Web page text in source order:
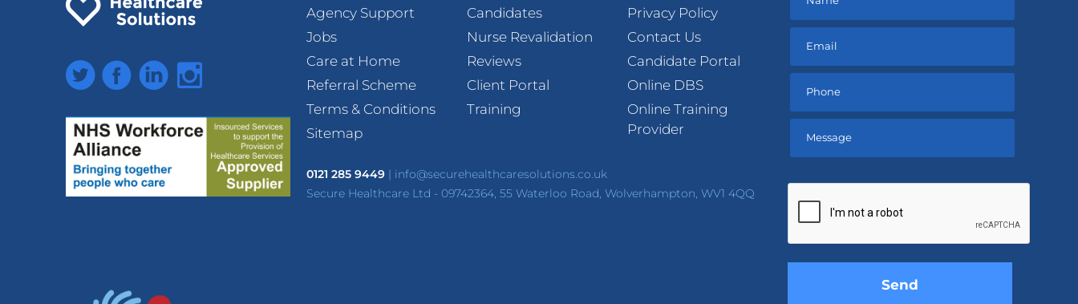
TwitterFacebookLinkedInInstagram
Agency Support
Jobs
Care at Home
Referral Scheme
Terms & Conditions
Sitemap
Candidates
Nurse Revalidation
Reviews
Client Portal
Training
Privacy Policy
Contact Us
Candidate Portal
Online DBS
Online Training
Provider
0121 285 9449 | info@securehealthcaresolutions.co.uk
Secure Healthcare Ltd - 09742364, 55 Waterloo Road, Wolverhampton, WV1 4QQ
this
empty.